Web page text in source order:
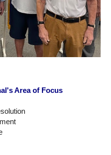
Area of Focus